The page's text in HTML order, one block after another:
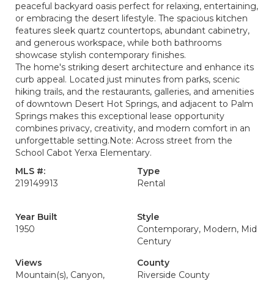
peaceful backyard oasis perfect for relaxing, entertaining,
or embracing the desert lifestyle. The spacious kitchen
features sleek quartz countertops, abundant cabinetry,
and generous workspace, while both bathrooms
showcase stylish contemporary finishes.
The home's striking desert architecture and enhance its
curb appeal. Located just minutes from parks, scenic
hiking trails, and the restaurants, galleries, and amenities
of downtown Desert Hot Springs, and adjacent to Palm
Springs makes this exceptional lease opportunity
combines privacy, creativity, and modern comfort in an
unforgettable setting.Note: Across street from the
School Cabot Yerxa Elementary.
MLS #:
219149913
Type
Rental
Year Built
1950
Style
Contemporary, Modern, Mid
Century
Views
Mountain(s), Canyon,
County
Riverside County